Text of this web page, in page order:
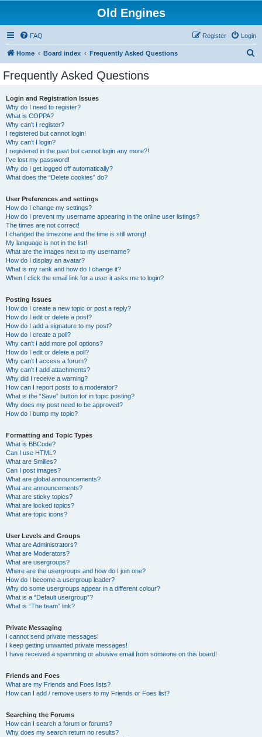
Old Engines
FAQ Login
Register
Home Board index Frequently Asked Questions
Frequently Asked Questions
Login and Registration Issues
Why do I need to register?
What is COPPA?
Why can’t I register?
I registered but cannot login!
Why can’t I login?
I registered in the past but cannot login any more?!
I’ve lost my password!
Why do I get logged off automatically?
What does the “Delete cookies” do?
User Preferences and settings
How do I change my settings?
How do I prevent my username appearing in the online user listings?
The times are not correct!
I changed the timezone and the time is still wrong!
My language is not in the list!
What are the images next to my username?
How do I display an avatar?
What is my rank and how do I change it?
When I click the email link for a user it asks me to login?
Posting Issues
How do I create a new topic or post a reply?
How do I edit or delete a post?
How do I add a signature to my post?
How do I create a poll?
Why can’t I add more poll options?
How do I edit or delete a poll?
Why can’t I access a forum?
Why can’t I add attachments?
Why did I receive a warning?
How can I report posts to a moderator?
What is the “Save” button for in topic posting?
Why does my post need to be approved?
How do I bump my topic?
Formatting and Topic Types
What is BBCode?
Can I use HTML?
What are Smilies?
Can I post images?
What are global announcements?
What are announcements?
What are sticky topics?
What are locked topics?
What are topic icons?
User Levels and Groups
What are Administrators?
What are Moderators?
What are usergroups?
Where are the usergroups and how do I join one?
How do I become a usergroup leader?
Why do some usergroups appear in a different colour?
What is a “Default usergroup”?
What is “The team” link?
Private Messaging
I cannot send private messages!
I keep getting unwanted private messages!
I have received a spamming or abusive email from someone on this board!
Friends and Foes
What are my Friends and Foes lists?
How can I add / remove users to my Friends or Foes list?
Searching the Forums
How can I search a forum or forums?
Why does my search return no results?